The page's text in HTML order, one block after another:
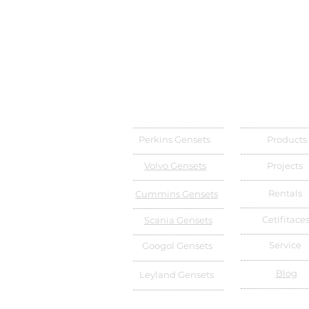
Perkins Gensets
Volvo Gensets
Cummins Gensets
Scania Gensets
Googol Gensets
Leyland Gensets
Products
Projects
Rentals
Cetifitaces
Service
Blog